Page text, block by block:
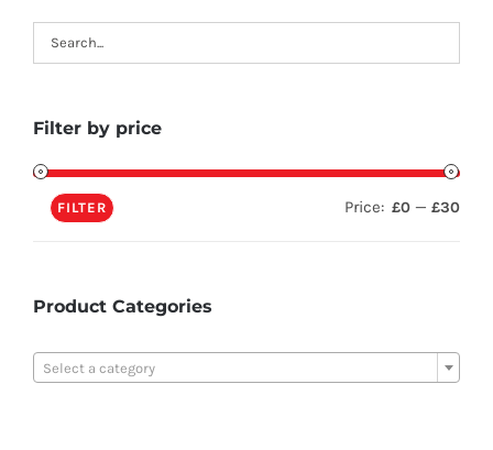
Filter by price
FILTER Price: £0 — £30
Product Categories
Select a category